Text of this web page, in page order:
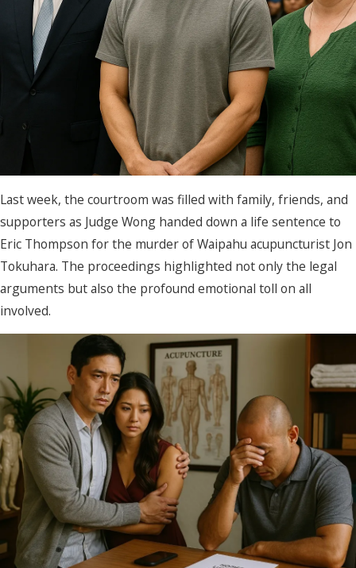
Last week, the courtroom was filled with family, friends, and
supporters as Judge Wong handed down a life sentence to
Eric Thompson for the murder of Waipahu acupuncturist Jon
Tokuhara. The proceedings highlighted not only the legal
arguments but also the profound emotional toll on all
involved.